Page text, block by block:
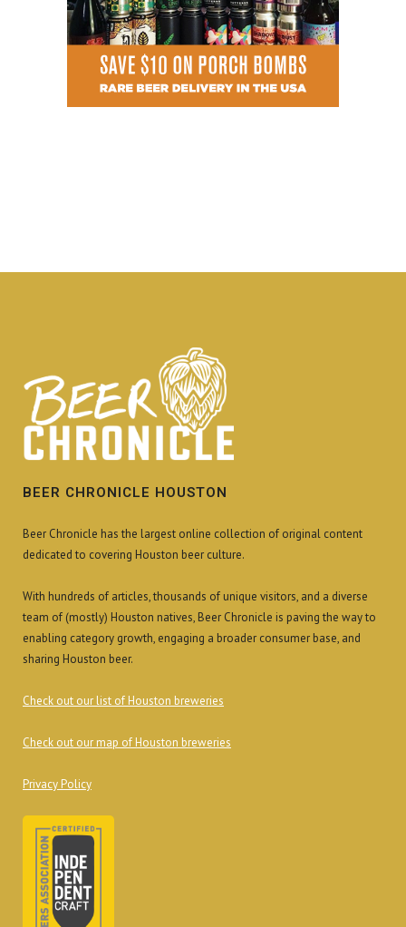
BEER CHRONICLE HOUSTON
Beer Chronicle has the largest online collection of original content
dedicated to covering Houston beer culture.
With hundreds of articles, thousands of unique visitors, and a diverse
team of (mostly) Houston natives, Beer Chronicle is paving the way to
enabling category growth, engaging a broader consumer base, and
sharing Houston beer.
Check out our list of Houston breweries
Check out our map of Houston breweries
Privacy Policy